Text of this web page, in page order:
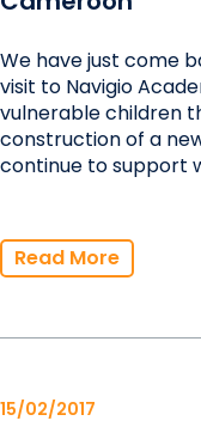
We have just come
visit to Navigio
vulnerable children
construction of a
continue to support
Read More
15/02/2017